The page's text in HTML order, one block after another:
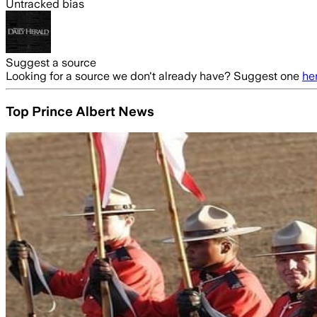
Untracked bias
Suggest a source
Looking for a source we don't already have? Suggest one
Top Prince Albert News